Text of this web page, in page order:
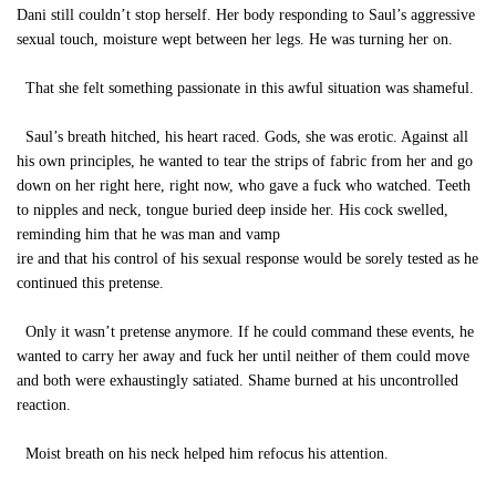
Dani still couldn’t stop herself. Her body responding to Saul’s aggressive
sexual touch, moisture wept between her legs. He was turning her on.
That she felt something passionate in this awful situation was shameful.
Saul’s breath hitched, his heart raced. Gods, she was erotic. Against all
his own principles, he wanted to tear the strips of fabric from her and go
down on her right here, right now, who gave a fuck who watched. Teeth
to nipples and neck, tongue buried deep inside her. His cock swelled,
reminding him that he was man and vamp
ire and that his control of his sexual response would be sorely tested as he
continued this pretense.
Only it wasn’t pretense anymore. If he could command these events, he
wanted to carry her away and fuck her until neither of them could move
and both were exhaustingly satiated. Shame burned at his uncontrolled
reaction.
Moist breath on his neck helped him refocus his attention.